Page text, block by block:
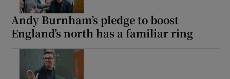
Andy Burnham’s pledge to boost
England’s north has a familiar ring